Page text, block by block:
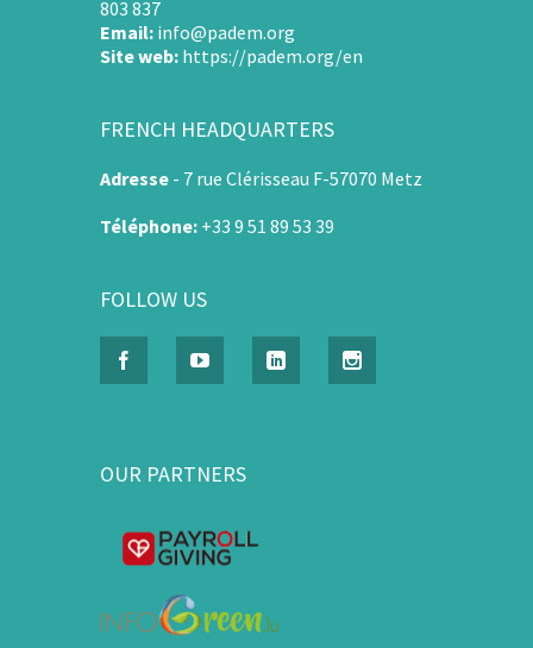
803 837
Email: info@padem.org
Site web: https://padem.org/en
FRENCH HEADQUARTERS
Adresse - 7 rue Clérisseau F-57070 Metz
Téléphone: +33 9 51 89 53 39
FOLLOW US
OUR PARTNERS